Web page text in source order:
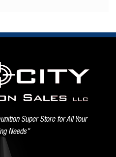
Super Store for All Your
Needs"